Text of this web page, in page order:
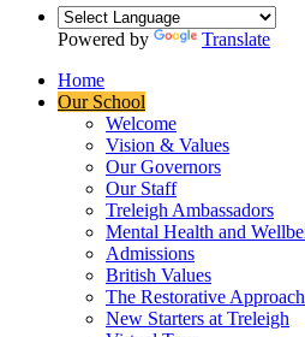
Powered by
Translate
Home
Our School
Welcome
Vision & Values
Our Governors
Our Staff
Treleigh Ambassadors
Mental Health and
Admissions
British Values
The Restorative Approach
New Starters at Treleigh